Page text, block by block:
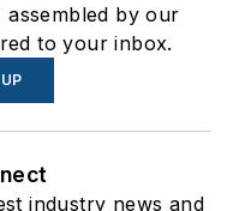
by our
to your inbox.
industry news and